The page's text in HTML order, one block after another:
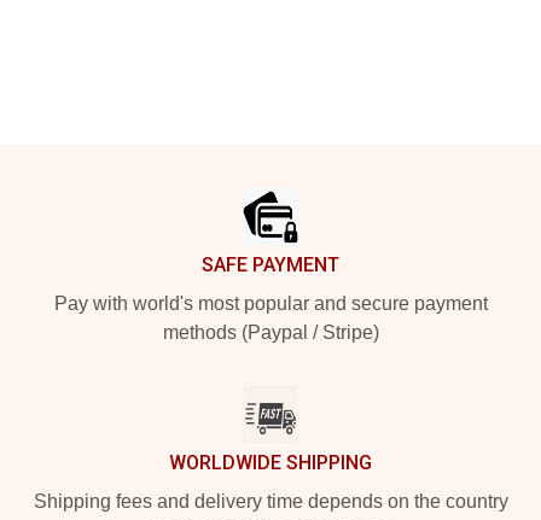
SAFE PAYMENT
Pay with world's most popular and secure payment
methods (Paypal / Stripe)
WORLDWIDE SHIPPING
Shipping fees and delivery time depends on the country